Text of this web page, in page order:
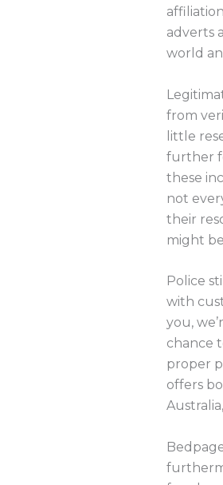
adverts
world
from
little
further
these
not
their
might
Police
with
you,
chance
proper
offers